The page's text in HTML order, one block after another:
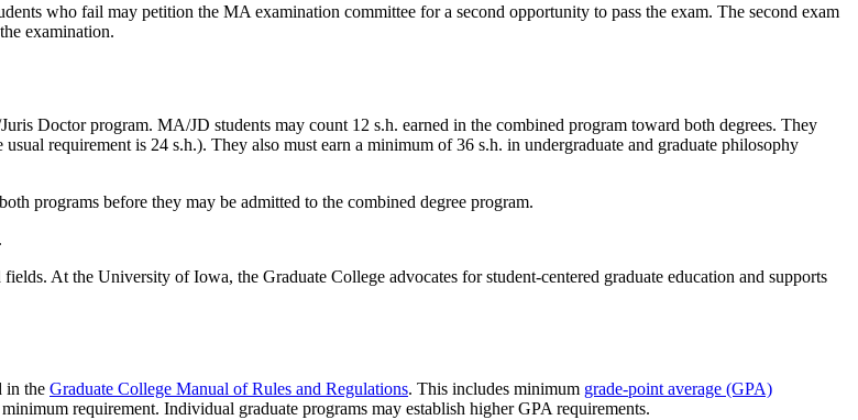
who fail may petition the MA examination committee for a second opportunity to pass the exam. The second exam
examination.
Doctor program. MA/JD students may count 12 s.h. earned in the combined program toward both degrees. They
requirement is 24 s.h.). They also must earn a minimum of 36 s.h. in undergraduate and graduate philosophy
programs before they may be admitted to the combined degree program.
At the University of Iowa, the Graduate College advocates for student-centered graduate education and supports
in the Graduate College Manual of Rules and Regulations. This includes minimum grade-point average (GPA)
requirement. Individual graduate programs may establish higher GPA requirements.